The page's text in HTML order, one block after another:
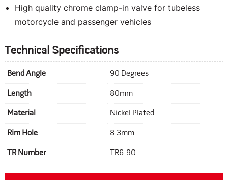
High quality chrome clamp-in valve for tubeless
motorcycle and passenger vehicles
Technical Specifications
Bend Angle 90 Degrees
Length 80mm
Material Nickel Plated
Rim Hole 8.3mm
TR Number TR6-90